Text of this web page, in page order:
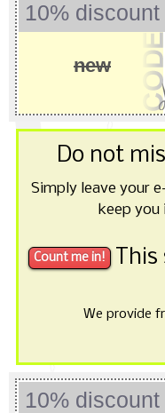
10% discount
new
Do not
Simply leave your
keep you
We provide
10% discount